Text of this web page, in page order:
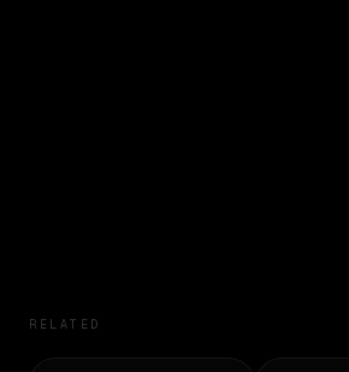
RELATED